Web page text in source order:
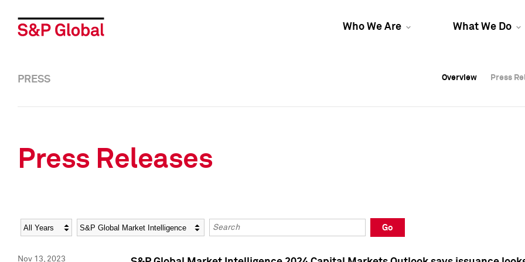
Who We Are What We Do
Overview Press
Overview Press
PRESS Overview Press
Press Releases
Year Category Keywords
Go
Nov 13, 2023